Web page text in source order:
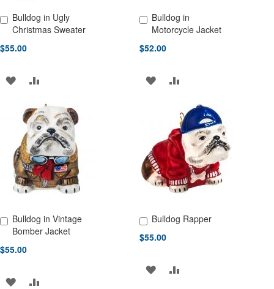
Bulldog in Ugly
Christmas Sweater
$55.00
Add to Cart
ADD
WISH
LIST
TO
COMPARE
Bulldog in
Motorcycle Jacket
$52.00
Add to Cart
ADD
LIST
ADD
COMPARE
Bulldog in Vintage
Bomber Jacket
$55.00
Add to Cart
ADD
Bulldog Rapper
$55.00
Add to Cart
ADD ADD